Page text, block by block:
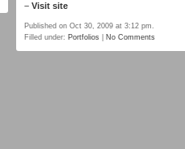
– Visit site
Published on Oct 30, 2009 at 3:12 pm.
Filled under: Portfolios No Comments